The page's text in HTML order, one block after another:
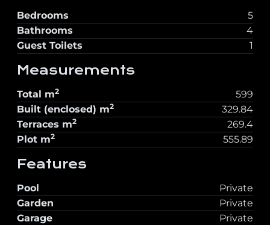
Bedrooms
5
Bathrooms
4
Guest Toilets
1
Measurements
Total m2
599
Built (enclosed) m2
329.84
Terraces m2
269.4
Plot m2 555.89
Features
Pool
Private
Garden
Private
Garage
Private